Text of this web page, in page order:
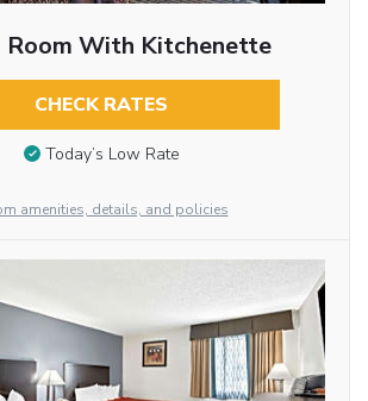
Room With Kitchenette
CHECK RATES
Today’s Low Rate
amenities, details, and policies